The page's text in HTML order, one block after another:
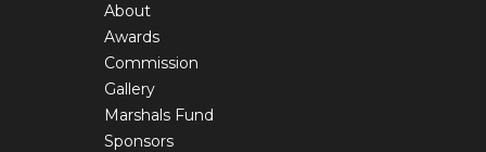
About
Awards
Commission
Gallery
Marshals Fund
Sponsors